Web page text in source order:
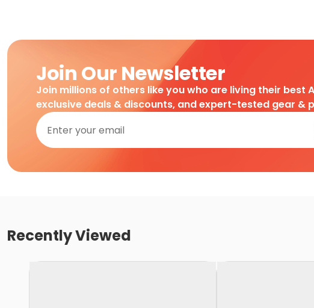
Join Our Newsletter
Join millions of others like you who are living their best
exclusive deals & discounts, and expert-tested gear &
Recently Viewed